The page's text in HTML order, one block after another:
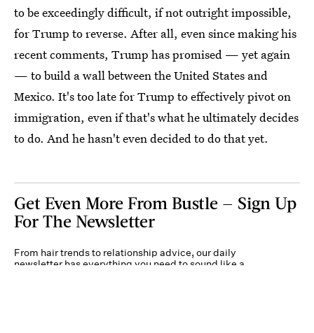
to be exceedingly difficult, if not outright impossible,
for Trump to reverse. After all, even since making his
recent comments, Trump has promised — yet again
— to build a wall between the United States and
Mexico. It's too late for Trump to effectively pivot on
immigration, even if that's what he ultimately decides
to do. And he hasn't even decided to do that yet.
Get Even More From Bustle — Sign Up
For The Newsletter
From hair trends to relationship advice, our daily
newsletter has everything you need to sound like a